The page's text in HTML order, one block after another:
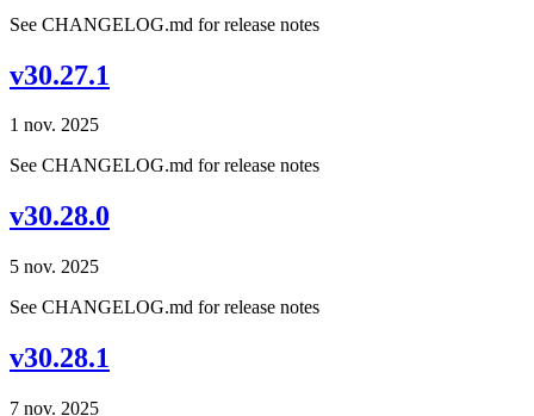
See CHANGELOG.md for release notes
v30.27.1
1 nov. 2025
See CHANGELOG.md for release notes
v30.28.0
5 nov. 2025
See CHANGELOG.md for release notes
v30.28.1
7 nov. 2025